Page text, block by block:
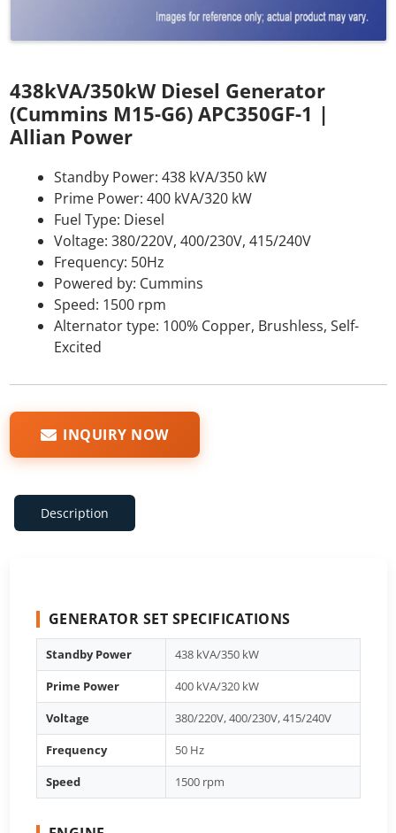
438kVA/350kW Diesel Generator
(Cummins M15-G6) APC350GF-1 |
Allian Power
Standby Power: 438 kVA/350 kW
Prime Power: 400 kVA/320 kW
Fuel Type: Diesel
Voltage: 380/220V, 400/230V, 415/240V
Frequency: 50Hz
Powered by: Cummins
Speed: 1500 rpm
Alternator type: 100% Copper, Brushless, Self-
Excited
INQUIRY NOW
Description
GENERATOR SET SPECIFICATIONS
Standby Power
438 kVA/350 kW
Prime Power
400 kVA/320 kW
Voltage
380/220V, 400/230V, 415/240V
Frequency
50 Hz
Speed
1500 rpm